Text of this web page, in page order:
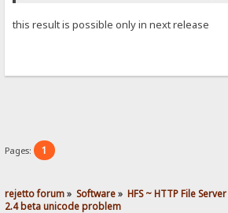
this result is possible only in next release
Pages: 1
rejetto forum» Software» HFS ~ HTTP File Server
2.4 beta unicode problem